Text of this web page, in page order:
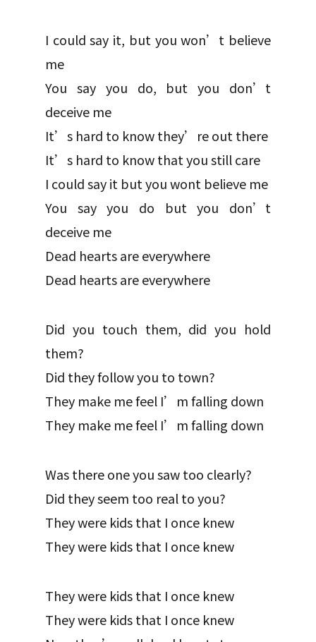
I could say it, but you won’t believe
me
You say you do, but you don’t
deceive me
It’s hard to know they’re out there
It’s hard to know that you still care
I could say it but you wont believe me
You say you do but you don’t
deceive me
Dead hearts are everywhere
Dead hearts are everywhere
Did you touch them, did you hold
them?
Did they follow you to town?
They make me feel I’m falling down
They make me feel I’m falling down
Was there one you saw too clearly?
Did they seem too real to you?
They were kids that I once knew
They were kids that I once knew
They were kids that I once knew
They were kids that I once knew